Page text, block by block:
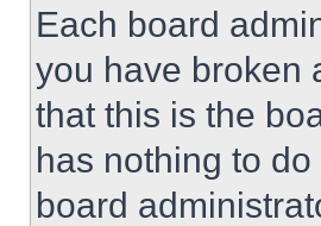
Each board
you have broken
that this is the
has nothing to
board